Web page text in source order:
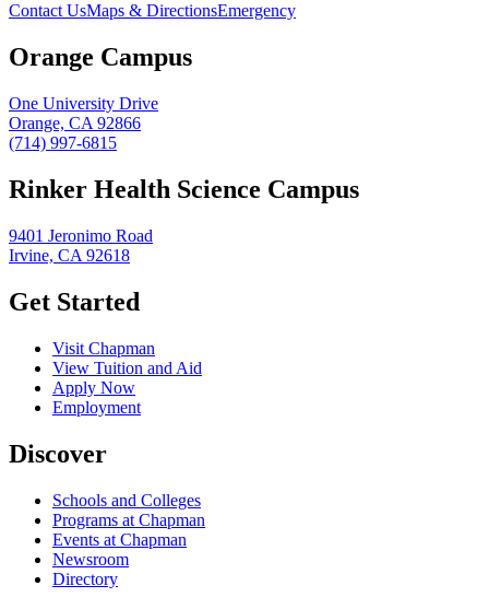
Contact UsMaps & DirectionsEmergency
Orange Campus
One University Drive
Orange, CA 92866
(714) 997-6815
Rinker Health Science Campus
9401 Jeronimo Road
Irvine, CA 92618
Get Started
Visit Chapman
View Tuition and Aid
Apply Now
Employment
Discover
Schools and Colleges
Programs at Chapman
Events at Chapman
Newsroom
Directory